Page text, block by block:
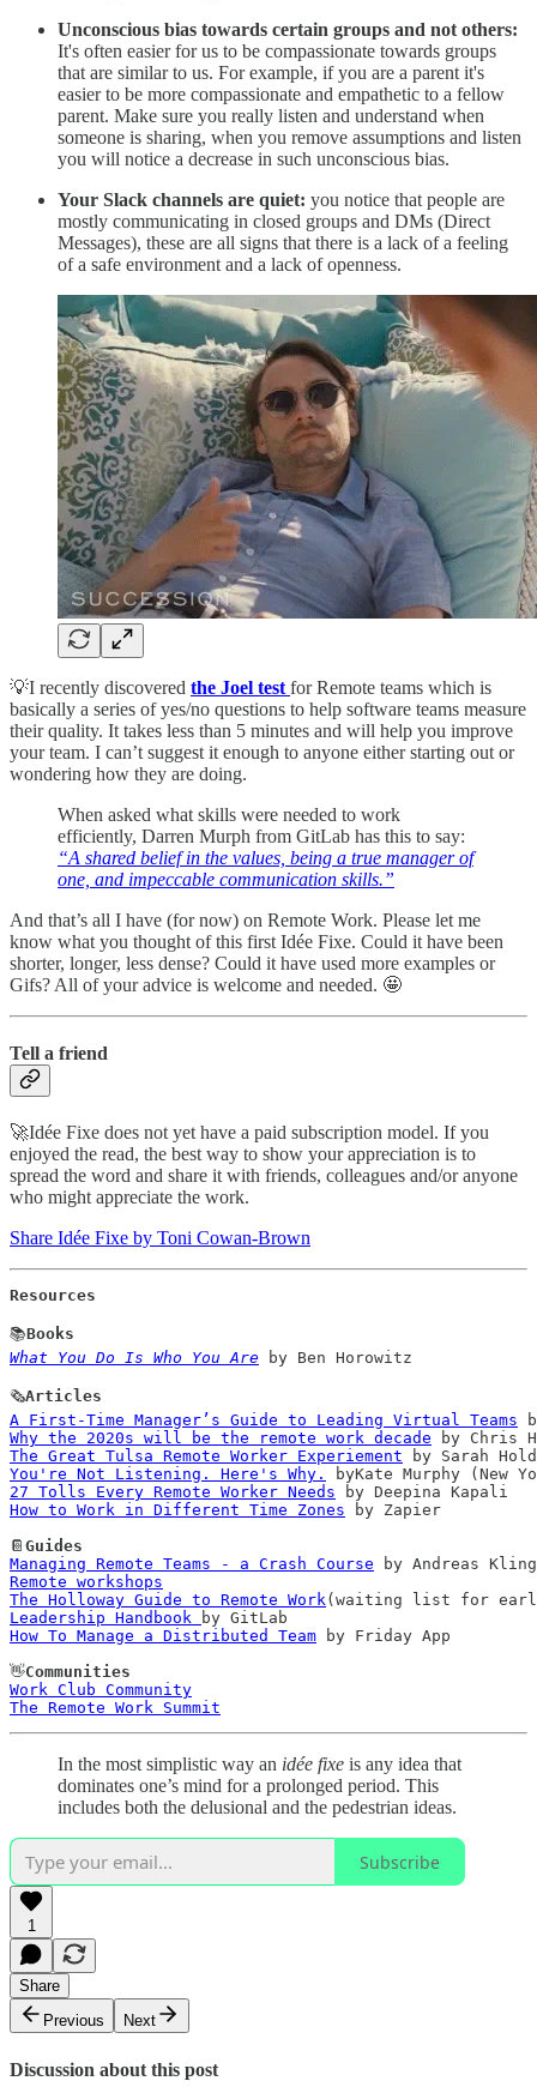
Unconscious bias towards certain groups and not others:
It's often easier for us to be compassionate towards groups
that are similar to us. For example, if you are a parent it's
easier to be more compassionate and empathetic to a fellow
parent. Make sure you really listen and understand when
someone is sharing, when you remove assumptions and listen
you will notice a decrease in such unconscious bias.
Your Slack channels are quiet: you notice that people are
mostly communicating in closed groups and DMs (Direct
Messages), these are all signs that there is a lack of a feeling
of a safe environment and a lack of openness.
💡I recently discovered the Joel test for Remote teams which is
basically a series of yes/no questions to help software teams measure
their quality. It takes less than 5 minutes and will help you improve
your team. I can’t suggest it enough to anyone either starting out or
wondering how they are doing.
When asked what skills were needed to work
efficiently, Darren Murph from GitLab has this to say:
“A shared belief in the values, being a true manager of
one, and impeccable communication skills.”
And that’s all I have (for now) on Remote Work. Please let me
know what you thought of this first Idée Fixe. Could it have been
shorter, longer, less dense? Could it have used more examples or
Gifs? All of your advice is welcome and needed. 🤩
Tell a friend
🚀Idée Fixe does not yet have a paid subscription model. If you
enjoyed the read, the best way to show your appreciation is to
spread the word and share it with friends, colleagues and/or anyone
who might appreciate the work.
Share Idée Fixe by Toni Cowan-Brown
Resources
📚
What You Do Is Who You Are by Ben Horowitz
🗞️
A First-Time Manager’s Guide to Leading Virtual Teams
Why the 2020s will be the remote work decade
The Great Tulsa Remote Worker Experiement
You're Not Listening. Here's Why.
27 Tolls Every Remote Worker Needs
How to Work in Different Time Zones by Zapier
📔 Guides
Managing Remote Teams - a Crash Course
Remote workshops
The Holloway Guide to Remote Work
Leadership Handbook
How To Manage a Distributed Team by Friday App
👋Communities
Work Club Community
The Remote Work Summit
In the most simplistic way an idée fixe is any idea that
dominates one’s mind for a prolonged period. This
includes both the delusional and the pedestrian ideas.
Subscribe
1
Share
Previous
Next
Discussion about this post